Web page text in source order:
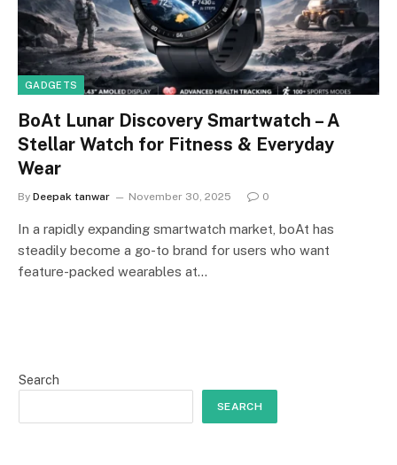
GADGETS
BoAt Lunar Discovery Smartwatch – A
Stellar Watch for Fitness & Everyday
Wear
By Deepak tanwar November 30, 2025 0
In a rapidly expanding smartwatch market, boAt has
steadily become a go-to brand for users who want
feature-packed wearables at…
Search
SEARCH